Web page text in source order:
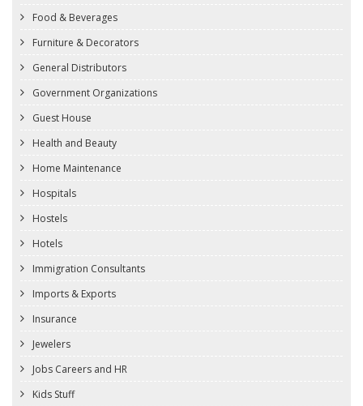
Food & Beverages
Furniture & Decorators
General Distributors
Government Organizations
Guest House
Health and Beauty
Home Maintenance
Hospitals
Hostels
Hotels
Immigration Consultants
Imports & Exports
Insurance
Jewelers
Jobs Careers and HR
Kids Stuff